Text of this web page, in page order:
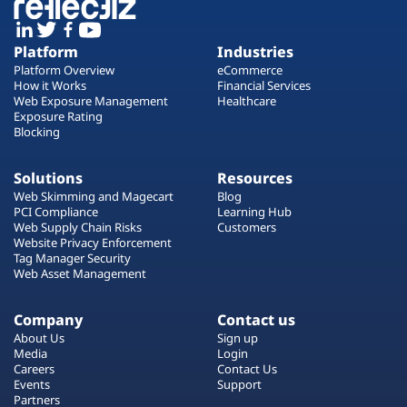
Platform
Platform Overview
How it Works
Web Exposure Management
Exposure Rating
Blocking
Industries
eCommerce
Financial Services
Healthcare
Solutions
Web Skimming and Magecart
PCI Compliance
Web Supply Chain Risks
Website Privacy Enforcement
Tag Manager Security
Web Asset Management
Resources
Blog
Learning Hub
Customers
Company
About Us
Media
Careers
Events
Partners
Contact us
Sign up
Login
Contact Us
Support